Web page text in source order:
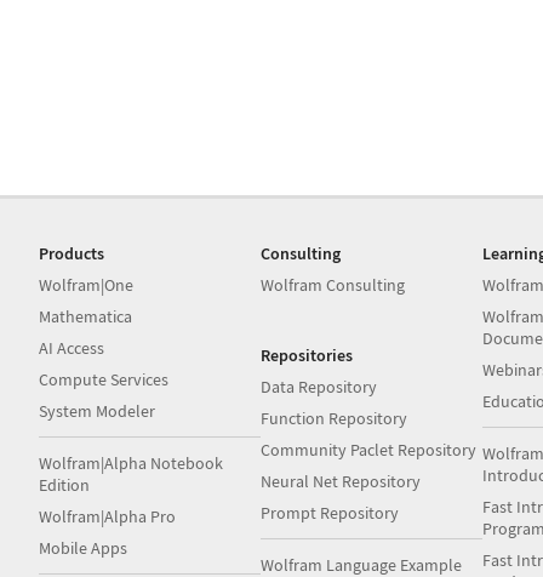
Products
Wolfram|One
Mathematica
AI Access
Compute Services
System Modeler
Wolfram|Alpha Notebook
Edition
Wolfram|Alpha Pro
Mobile Apps
Consulting
Wolfram Consulting
Repositories
Data Repository
Function Repository
Community Paclet Repository
Neural Net Repository
Prompt Repository
Wolfram Language Example
Fast
Fast